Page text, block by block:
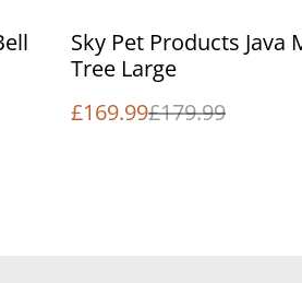
%
Sky Pet Products Java Mini
Tree Large
£169.99£179.99